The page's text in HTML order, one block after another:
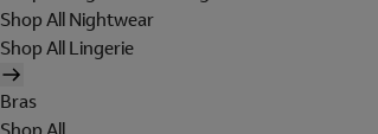
Shop All Nightwear
Shop All Lingerie
Bras
Shop All